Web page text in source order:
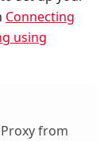
Connecting
using
from